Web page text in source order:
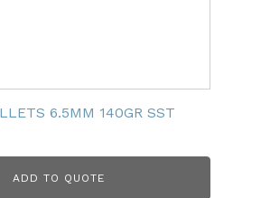
6.5MM 140GR SST
ADD TO QUOTE